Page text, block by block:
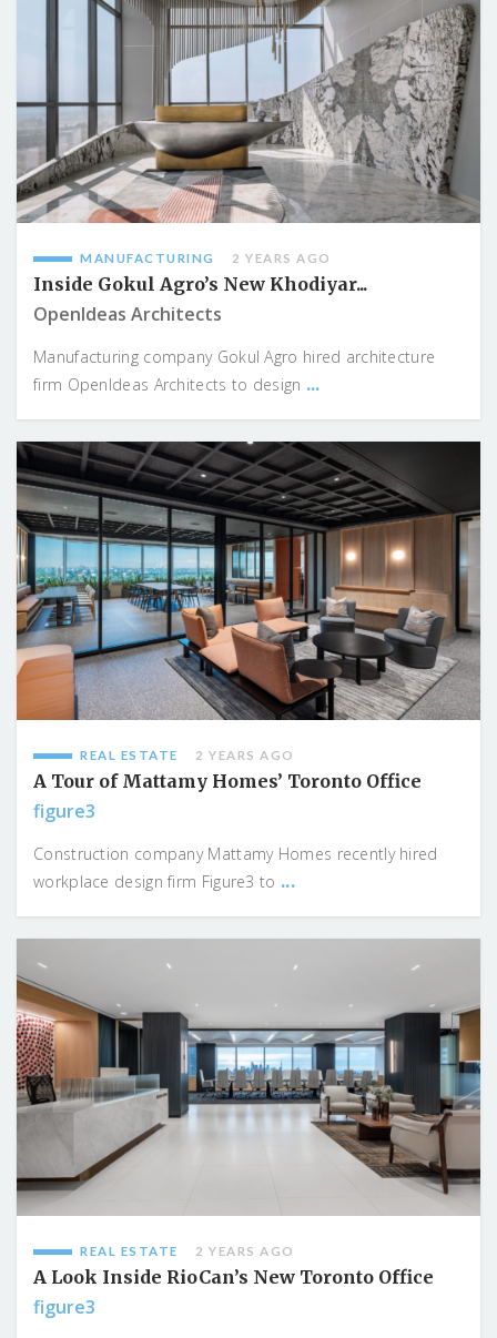
MANUFACTURING 2 YEARS AGO
Inside Gokul Agro’s New Khodiyar...
OpenIdeas Architects
Manufacturing company Gokul Agro hired architecture
firm OpenIdeas Architects to design ...
REAL ESTATE 2 YEARS AGO
A Tour of Mattamy Homes’ Toronto Office
figure3
Construction company Mattamy Homes recently hired
workplace design firm Figure3 to ...
REAL ESTATE 2 YEARS AGO
A Look Inside RioCan’s New Toronto Office
figure3